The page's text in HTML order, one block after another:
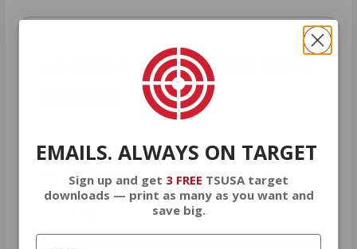
WELCOME GIFT
As a thank you for joining AMMO+,
we’re throwing in an ammo can as a
bonus with your first member
EMAILS. ALWAYS ON TARGET
Sign up and get 3 FREE TSUSA target
downloads — print as many as you want and
save big.